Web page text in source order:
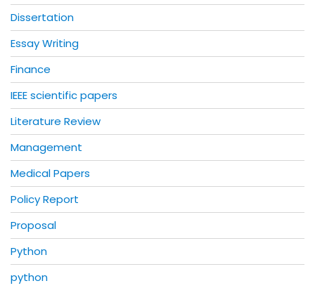
Dissertation
Essay Writing
Finance
IEEE scientific papers
Literature Review
Management
Medical Papers
Policy Report
Proposal
Python
python